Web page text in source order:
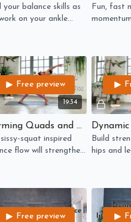
your balance skills as
on your ankle
Fun, fast
19:34
Free preview
Warming Quads and Vestibular Balance Flow
sissy-squat inspired
flow will strengthen
Build
hips and
Free preview